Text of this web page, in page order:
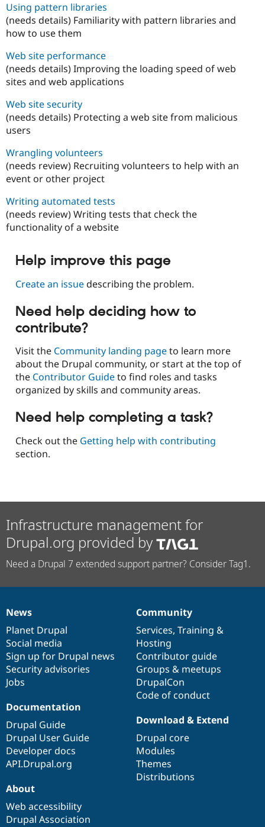
Using pattern libraries
(needs details) Familiarity with pattern libraries and
how to use them
Web site performance
(needs details) Improving the loading speed of web
sites and web applications
Web site security
(needs details) Protecting a web site from malicious
users
Wrangling volunteers
(needs review) Recruiting volunteers to help with an
event or other project
Writing automated tests
(needs review) Writing tests that check the
functionality of a website
Help improve this page
Create an issuedescribing the problem.
Need help deciding how to
contribute?
Visit the Community landing pageto learn more
about the Drupal community, or start at the top of
the Contributor Guideto find roles and tasks
organized by skills and community areas.
Need help completing a task?
Check out the Getting help with contributing
section.
Infrastructure management for
Drupal.org provided by
Need a Drupal 7 extended support partner? Consider Tag1.
News
items
News
Planet Drupal
Social media
Sign up for Drupal news
Security advisories
Jobs
Our
community
Community
Services, Training &
Hosting
Contributor guide
Groups & meetups
DrupalCon
Code of conduct
Documentation
Documentation
Drupal Guide
Drupal User Guide
Developer docs
API.Drupal.org
Drupal
code
base
Download & Extend
Drupal core
Modules
Themes
Distributions
Governance
of
community
About
Web accessibility
Drupal Association